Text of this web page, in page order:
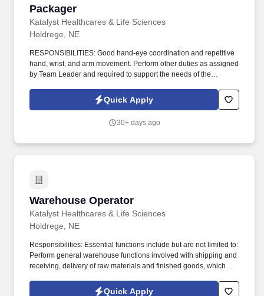
Packager
Katalyst Healthcares & Life Sciences
Packager
Holdrege, NE
RESPONSIBILITIES: Good hand-eye coordination and repetitive
hand, wrist, and arm movement. Perform other duties as assigned
by Team Leader and required to support the needs of the
Quick Apply
30+ days ago
Warehouse Operator
Katalyst Healthcares & Life Sciences
Warehouse Operator
Holdrege, NE
Responsibilities: Essential functions include but are not limited to:
Perform general warehouse functions involved with shipping and
receiving, delivery of raw materials and finished goods, which
transactions in SAP and FlexNet and moving semi-trailers using
Quick Apply